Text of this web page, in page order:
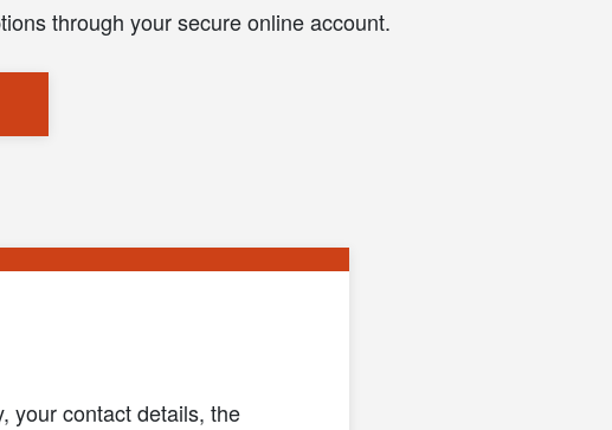
through your secure online account.
your contact details, the